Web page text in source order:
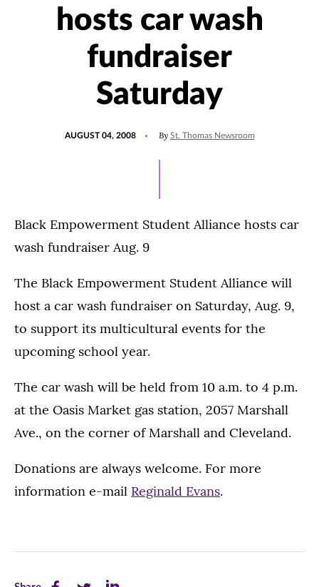
hosts car wash
fundraiser
Saturday
AUGUST 04, 2008 By St. Thomas Newsroom
Black Empowerment Student Alliance hosts car
wash fundraiser Aug. 9
The Black Empowerment Student Alliance will
host a car wash fundraiser on Saturday, Aug. 9,
to support its multicultural events for the
upcoming school year.
The car wash will be held from 10 a.m. to 4 p.m.
at the Oasis Market gas station, 2057 Marshall
Ave., on the corner of Marshall and Cleveland.
Donations are always welcome. For more
information e-mail Reginald Evans.